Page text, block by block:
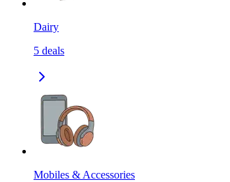
Dairy
5 deals
Mobiles & Accessories